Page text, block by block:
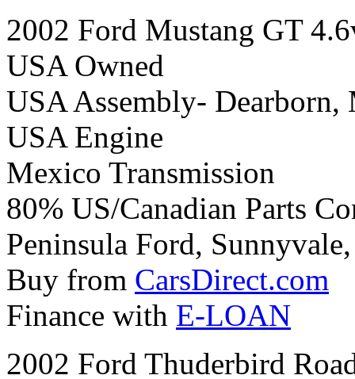
2002 Ford Mustang GT
USA Owned
USA Assembly- Dearborn,
USA Engine
Mexico Transmission
80% US/Canadian Parts
Peninsula Ford,
Buy from CarsDirect.com
Finance with E-LOAN
2002 Ford Thuderbird